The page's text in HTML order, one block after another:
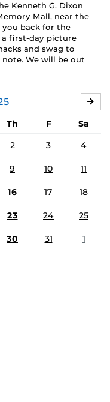
Kenneth G. Dixon
Mall, near the
back for the
a first-day picture
and swag to
We will be out
Th F
Sa
2 3 4
9 10 11
16 17 18
23 24 25
30 31 1